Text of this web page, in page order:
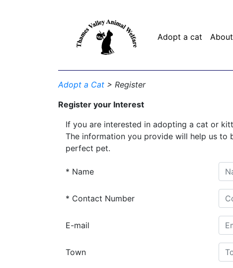
Adopt a cat
Adopt a Cat > Register
Register your Interest
If you are interested in adopting a cat or
The information you provide will help us to
perfect pet.
* Name
* Contact Number
E-mail
Town